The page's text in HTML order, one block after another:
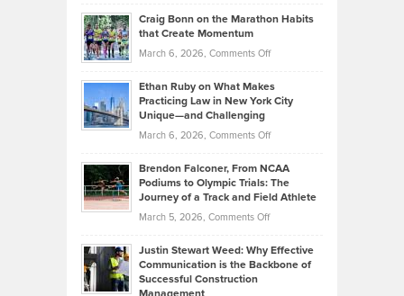
Investors
Know
About
Funds
Back
the
Kevin
Knasel
Highlights
Today’s
Music
Genres
Took
Craig Bonn on the Marathon Habits
that Create Momentum
March 6, 2026, Comments Offon
Bonn
on
Marathon
that
Create
Momentum
Ethan Ruby on What Makes
Practicing Law in New York City
Unique—and Challenging
March 6, 2026, Comments Offon
Ruby
on
Law
Brendon Falconer, From NCAA
Podiums to Olympic Trials: The
Journey of a Track and Field Athlete
March 5, 2026, Comments Offon
Falconer,
From
Justin Stewart Weed: Why Effective
Communication is the Backbone of
Successful Construction